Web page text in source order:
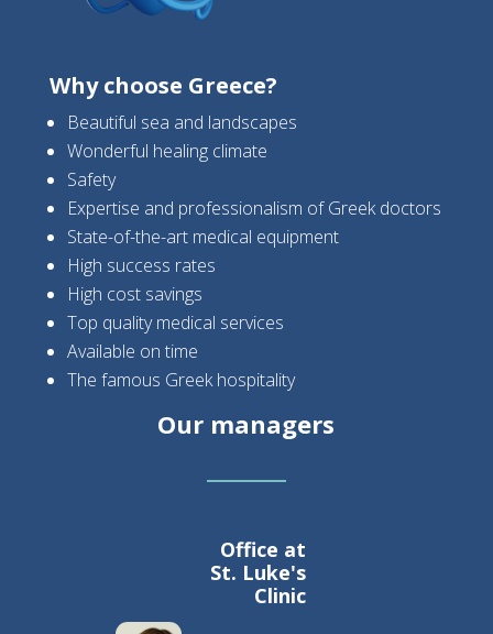
Why choose Greece?
Beautiful sea and landscapes
Wonderful healing climate
Safety
Expertise and professionalism of Greek doctors
State-of-the-art medical equipment
High success rates
High cost savings
Top quality medical services
Available on time
The famous Greek hospitality
Our managers
Office at
St. Luke's
Clinic